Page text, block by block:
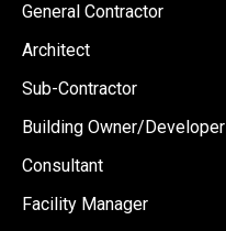
General Contractor
Architect
Sub-Contractor
Building Owner/Developer
Consultant
Facility Manager